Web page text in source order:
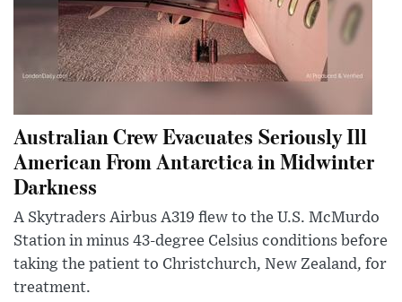
Australian Crew Evacuates Seriously Ill
American From Antarctica in Midwinter
Darkness
A Skytraders Airbus A319 flew to the U.S. McMurdo
Station in minus 43-degree Celsius conditions before
taking the patient to Christchurch, New Zealand, for
treatment.